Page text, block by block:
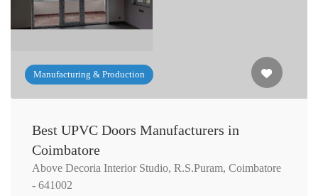
Manufacturing & Production
Best UPVC Doors Manufacturers in
Coimbatore
Above Decoria Interior Studio, R.S.Puram, Coimbatore
- 641002